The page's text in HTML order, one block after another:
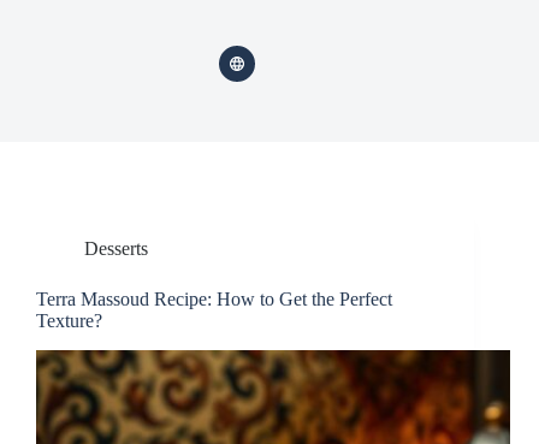
Desserts
Terra Massoud Recipe: How to Get the Perfect
Texture?